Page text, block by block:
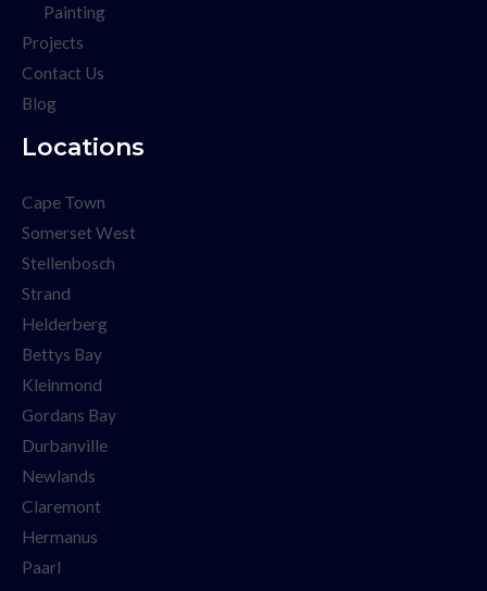
Painting
Projects
Contact Us
Blog
Locations
Cape Town
Somerset West
Stellenbosch
Strand
Helderberg
Bettys Bay
Kleinmond
Gordans Bay
Durbanville
Newlands
Claremont
Hermanus
Paarl